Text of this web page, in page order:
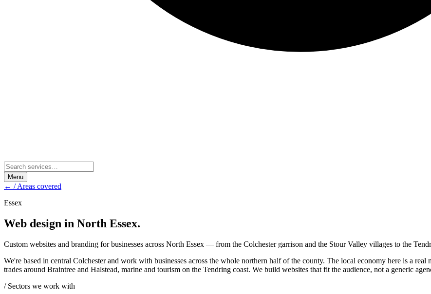
Menu
← / Areas covered
Essex
Web design in North Essex.
Custom websites and branding for businesses across North Essex — from the Colchester garrison and the Stour Valley villages to the
We're based in central Colchester and work with businesses across the whole northern half of the county. The local economy here is a
trades around Braintree and Halstead, marine and tourism on the Tendring coast. We build websites that fit the audience, not a generic
/ Sectors we work with